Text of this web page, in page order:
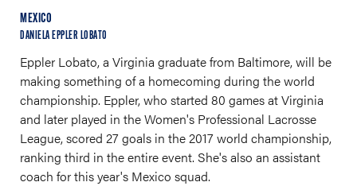
MEXICO
DANIELA EPPLER LOBATO
Eppler Lobato, a Virginia graduate from Baltimore, will be
making something of a homecoming during the world
championship. Eppler, who started 80 games at Virginia
and later played in the Women's Professional Lacrosse
League, scored 27 goals in the 2017 world championship,
ranking third in the entire event. She's also an assistant
coach for this year's Mexico squad.